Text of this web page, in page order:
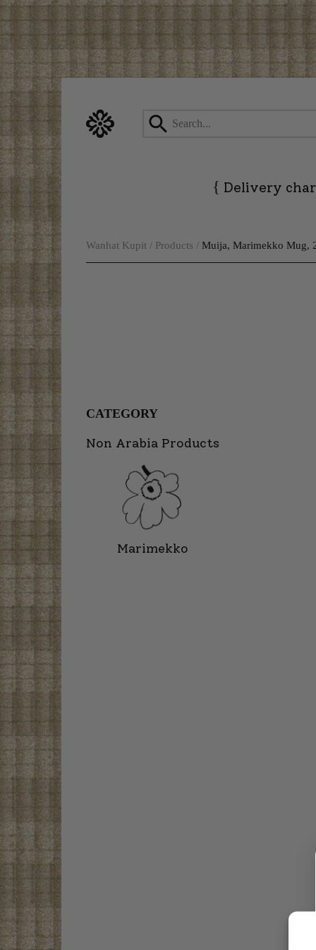
to
{ Delivery
Wanhat Kupit / Products / Muija, Marimekko Mug,
CATEGORY
Non Arabia Products
Marimekko